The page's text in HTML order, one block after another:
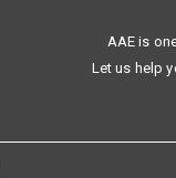
AAE is
Let us help